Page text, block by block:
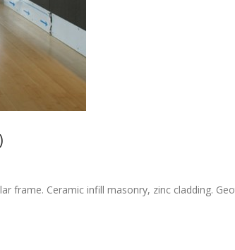
frame. Ceramic infill masonry, zinc cladding.